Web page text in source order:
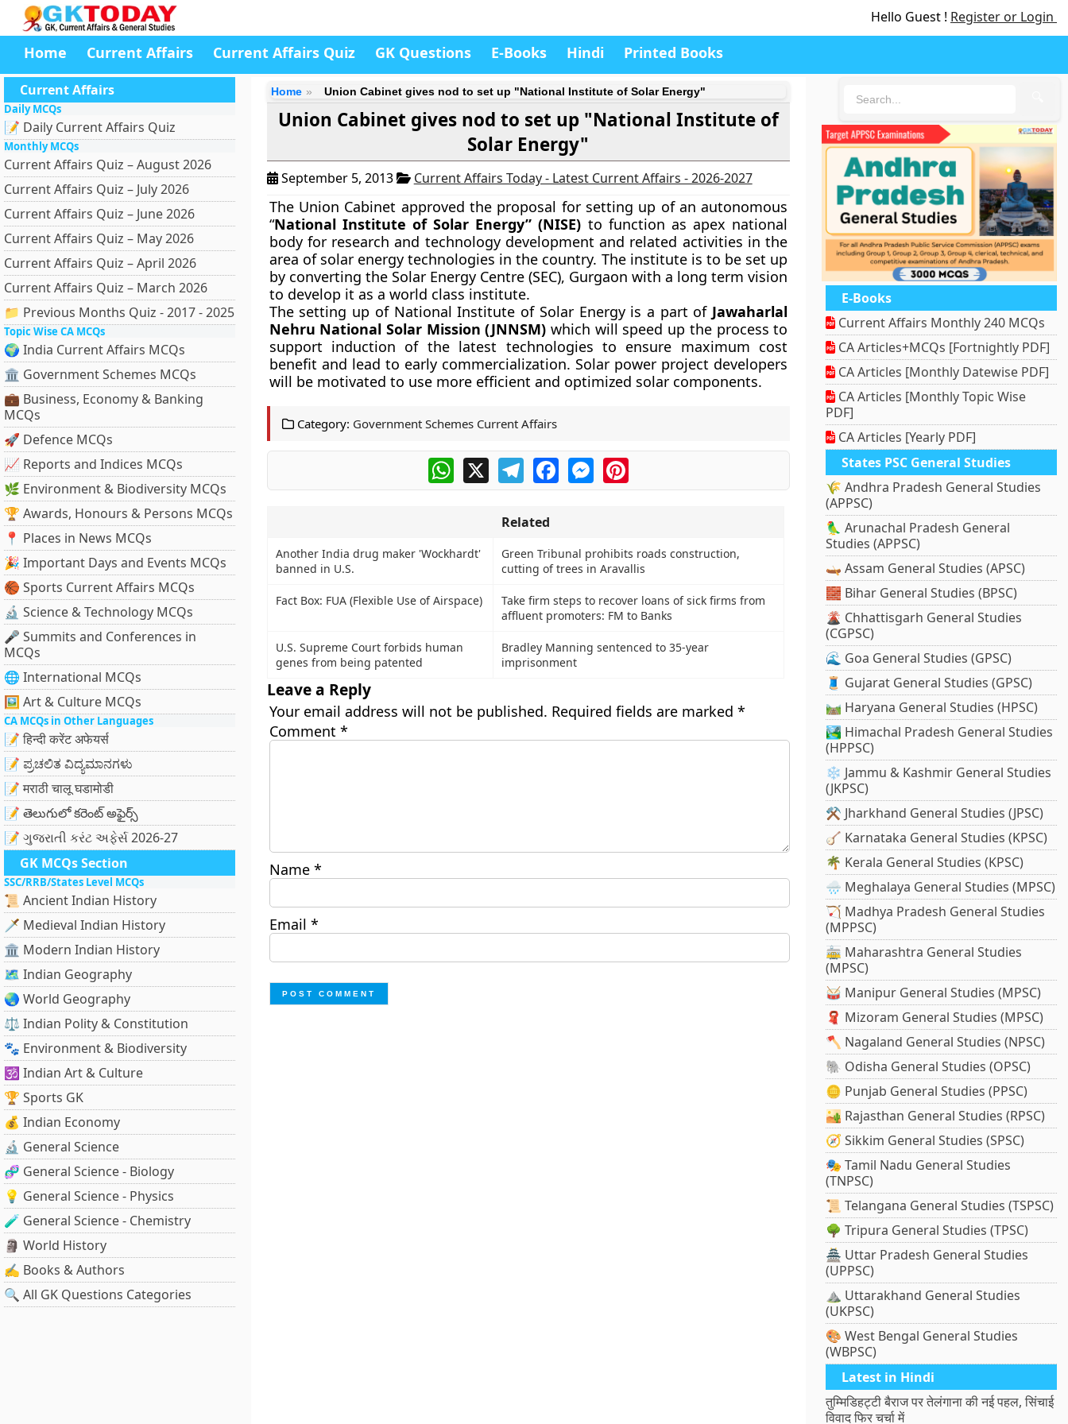
Hello Guest ! Register or Login
Home Current Affairs Current Affairs Quiz GK Questions E-Books Hindi Printed Books
Current Affairs
Daily MCQs
📝 Daily Current Affairs Quiz
Monthly MCQs
Current Affairs Quiz – August 2026
Current Affairs Quiz – July 2026
Current Affairs Quiz – June 2026
Current Affairs Quiz – May 2026
Current Affairs Quiz – April 2026
Current Affairs Quiz – March 2026
📁 Previous Months Quiz - 2017 - 2025
Topic Wise CA MCQs
🌍 India Current Affairs MCQs
🏛 Government Schemes MCQs
💼 Business, Economy & Banking
MCQs
🚀 Defence MCQs
📈 Reports and Indices MCQs
🌿 Environment & Biodiversity MCQs
🏆 Awards, Honours & Persons MCQs
📍 Places in News MCQs
🎉 Important Days and Events MCQs
🏀 Sports Current Affairs MCQs
🔬 Science & Technology MCQs
🎤 Summits and Conferences in
MCQs
🌐 International MCQs
🖼 Art & Culture MCQs
CA MCQs in Other Languages
📝 हिन्दी करेंट अफेयर्स
📝 ಪ್ರಚಲಿತ ವಿದ್ಯಮಾನಗಳು
📝 मराठी चालू घडामोडी
📝 తెలుగులో కరెంట్ అఫైర్స్
📝 ગુજરાતી કરંટ અફેર્સ 2026-27
GK MCQs Section
SSC/RRB/States Level MCQs
📜 Ancient Indian History
🗡️ Medieval Indian History
🏛️ Modern Indian History
🗺️ Indian Geography
🌏 World Geography
⚖️ Indian Polity & Constitution
🐾 Environment & Biodiversity
🕉️ Indian Art & Culture
🏆 Sports GK
💰 Indian Economy
🔬 General Science
🧬 General Science - Biology
💡 General Science - Physics
🧪 General Science - Chemistry
🗿 World History
✍️ Books & Authors
🔍 All GK Questions Categories
Home Union Cabinet gives nod to set up "National Institute of Solar Energy"
Union Cabinet gives nod to set up "National Institute of
Solar Energy"
September 5, 2013 Current Affairs Today - Latest Current Affairs - 2026-2027
The Union Cabinet approved the proposal for setting up of an autonomous
“National Institute of Solar Energy” (NISE) to function as apex national
body for research and technology development and related activities in the
area of solar energy technologies in the country. The institute is to be set up
by converting the Solar Energy Centre (SEC), Gurgaon with a long term vision
to develop it as a world class institute.
The setting up of National Institute of Solar Energy is a part of Jawaharlal
Nehru National Solar Mission (JNNSM) which will speed up the process to
support induction of the latest technologies to ensure maximum cost
benefit and lead to early commercialization. Solar power project developers
will be motivated to use more efficient and optimized solar components.
Category: Government Schemes Current Affairs
WhatsApp
X TelegramFacebookMessengerPinterest
Related
Another India drug maker 'Wockhardt'
banned in U.S.
Green Tribunal prohibits roads construction,
cutting of trees in Aravallis
Fact Box: FUA (Flexible Use of Airspace)
Take firm steps to recover loans of sick firms from
affluent promoters: FM to Banks
U.S. Supreme Court forbids human
genes from being patented
Bradley Manning sentenced to 35-year
imprisonment
Leave a Reply
Your email address will not be published. Required fields are marked *
Comment *
Name *
Email *
E-Books
Current Affairs Monthly 240 MCQs
CA Articles+MCQs [Fortnightly PDF]
CA Articles [Monthly Datewise PDF]
CA Articles [Monthly Topic Wise
PDF]
CA Articles [Yearly PDF]
States PSC General Studies
🌾 Andhra Pradesh General Studies
(APPSC)
🦜 Arunachal Pradesh General
Studies (APPSC)
🛶 Assam General Studies (APSC)
🧱 Bihar General Studies (BPSC)
🌋 Chhattisgarh General Studies
(CGPSC)
🌊 Goa General Studies (GPSC)
🧵 Gujarat General Studies (GPSC)
🛤️ Haryana General Studies (HPSC)
🏞️ Himachal Pradesh General Studies
(HPPSC)
❄️ Jammu & Kashmir General Studies
(JKPSC)
⚒️ Jharkhand General Studies (JPSC)
🪕 Karnataka General Studies (KPSC)
🌴 Kerala General Studies (KPSC)
🌧️ Meghalaya General Studies (MPSC)
🏹 Madhya Pradesh General Studies
(MPPSC)
🚋 Maharashtra General Studies
(MPSC)
🥁 Manipur General Studies (MPSC)
🧣 Mizoram General Studies (MPSC)
🪓 Nagaland General Studies (NPSC)
🐘 Odisha General Studies (OPSC)
🪙 Punjab General Studies (PPSC)
🏜️ Rajasthan General Studies (RPSC)
🧭 Sikkim General Studies (SPSC)
🎭 Tamil Nadu General Studies
(TNPSC)
📜 Telangana General Studies (TSPSC)
🌳 Tripura General Studies (TPSC)
🏯 Uttar Pradesh General Studies
(UPPSC)
⛰️ Uttarakhand General Studies
(UKPSC)
🎨 West Bengal General Studies
(WBPSC)
Latest in Hindi
तुम्मिडिहट्टी बैराज पर तेलंगाना की नई पहल, सिंचाई
विवाद फिर चर्चा में